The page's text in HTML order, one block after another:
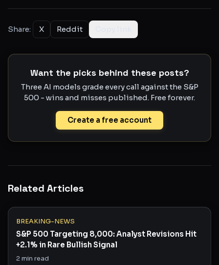
Share: X Reddit
Want the picks behind these posts?
Three AI models grade every call against the S&P
500 - wins and misses published. Free forever.
Create a free account
Related Articles
BREAKING-NEWS
S&P 500 Targeting 8,000: Analyst Revisions Hit
+2.1% in Rare Bullish Signal
2min read